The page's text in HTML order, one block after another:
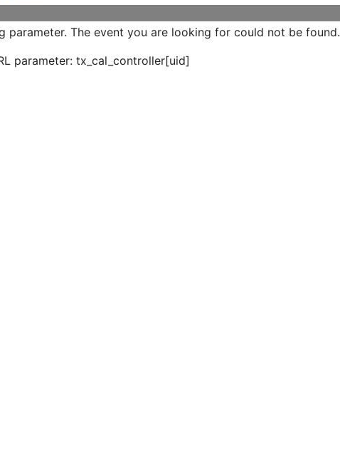
parameter. The event you are looking for could not be found.
parameter: tx_cal_controller[uid]